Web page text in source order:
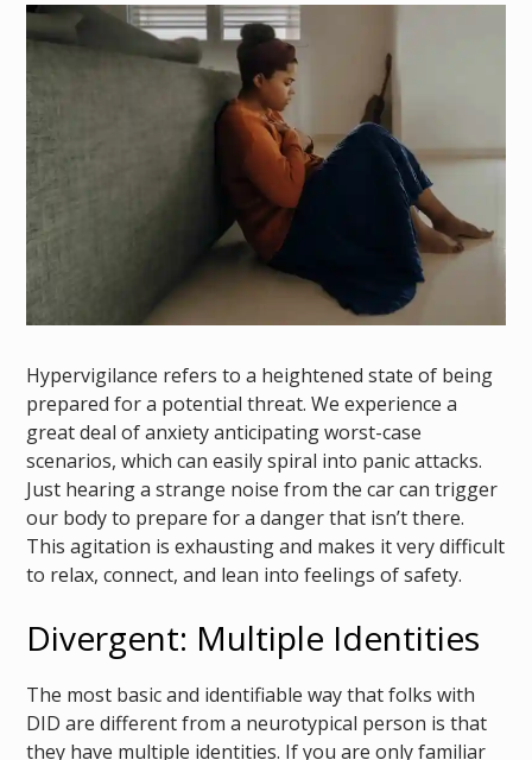
Hypervigilance refers to a heightened state of being
prepared for a potential threat. We experience a
great deal of anxiety anticipating worst-case
scenarios, which can easily spiral into panic attacks.
Just hearing a strange noise from the car can trigger
our body to prepare for a danger that isn’t there.
This agitation is exhausting and makes it very difficult
to relax, connect, and lean into feelings of safety.
Divergent: Multiple Identities
The most basic and identifiable way that folks with
DID are different from a neurotypical person is that
they have multiple identities. If you are only familiar